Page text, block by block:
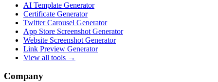
AI Template Generator
Certificate Generator
Twitter Carousel Generator
App Store Screenshot Generator
Website Screenshot Generator
Link Preview Generator
View all tools →
Company